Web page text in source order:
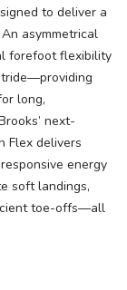
to deliver a
asymmetrical
forefoot flexibility
long,
next-
Flex delivers
energy
soft landings,
toe-offs—all